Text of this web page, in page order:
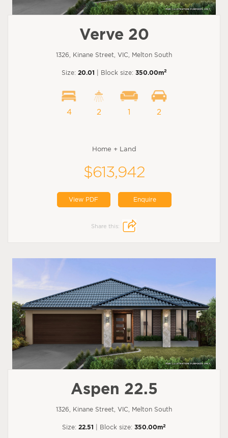
Verve 20
1326, Kinane Street, VIC, Melton South
Size: 20.01 | Block size: 350.00m2
4 2 1 2
Home + Land
$613,942
View PDF Enquire
Share this:
Aspen 22.5
1326, Kinane Street, VIC, Melton South
Size: 22.51 | Block size: 350.00m2